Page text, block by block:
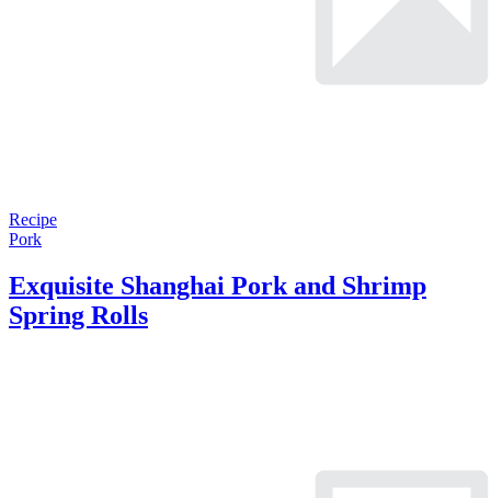
Recipe
Pork
Exquisite Shanghai Pork and Shrimp
Spring Rolls